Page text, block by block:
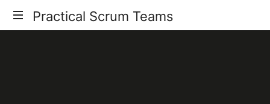
Practical
Practical Scrum Teams